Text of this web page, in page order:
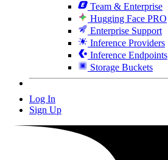
Team & Enterprise
Hugging Face PRO
Enterprise Support
Inference Providers
Inference Endpoints
Storage Buckets
Log In
Sign Up